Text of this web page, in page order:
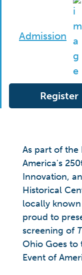
Admission
Register
As part of the
America's
Innovation,
Historical
locally known
proud to
screening of
Ohio Goes to
Event of